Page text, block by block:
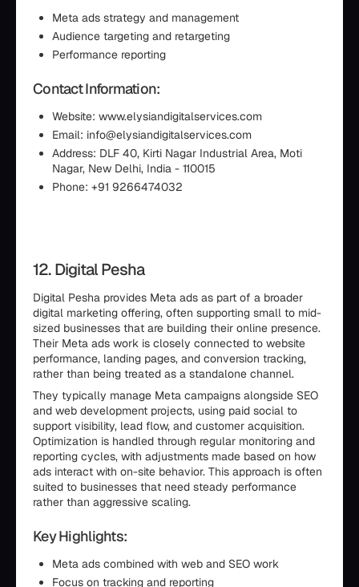
Meta ads strategy and management
Audience targeting and retargeting
Performance reporting
Contact Information:
Website: www.elysiandigitalservices.com
Email: info@elysiandigitalservices.com
Address: DLF 40, Kirti Nagar Industrial Area, Moti
Nagar, New Delhi, India - 110015
Phone: +91 9266474032
12. Digital Pesha
Digital Pesha provides Meta ads as part of a broader
digital marketing offering, often supporting small to mid-
sized businesses that are building their online presence.
Their Meta ads work is closely connected to website
performance, landing pages, and conversion tracking,
rather than being treated as a standalone channel.
They typically manage Meta campaigns alongside SEO
and web development projects, using paid social to
support visibility, lead flow, and customer acquisition.
Optimization is handled through regular monitoring and
reporting cycles, with adjustments made based on how
ads interact with on-site behavior. This approach is often
suited to businesses that need steady performance
rather than aggressive scaling.
Key Highlights:
Meta ads combined with web and SEO work
Focus on tracking and reporting